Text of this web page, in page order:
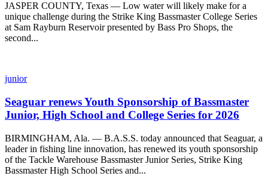
JASPER COUNTY, Texas — Low water will likely make for a
unique challenge during the Strike King Bassmaster College Series
at Sam Rayburn Reservoir presented by Bass Pro Shops, the
second...
junior
Seaguar renews Youth Sponsorship of Bassmaster
Junior, High School and College Series for 2026
BIRMINGHAM, Ala. — B.A.S.S. today announced that Seaguar, a
leader in fishing line innovation, has renewed its youth sponsorship
of the Tackle Warehouse Bassmaster Junior Series, Strike King
Bassmaster High School Series and...